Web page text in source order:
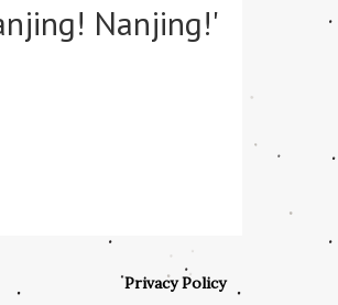
Nanjing!'
Privacy Policy